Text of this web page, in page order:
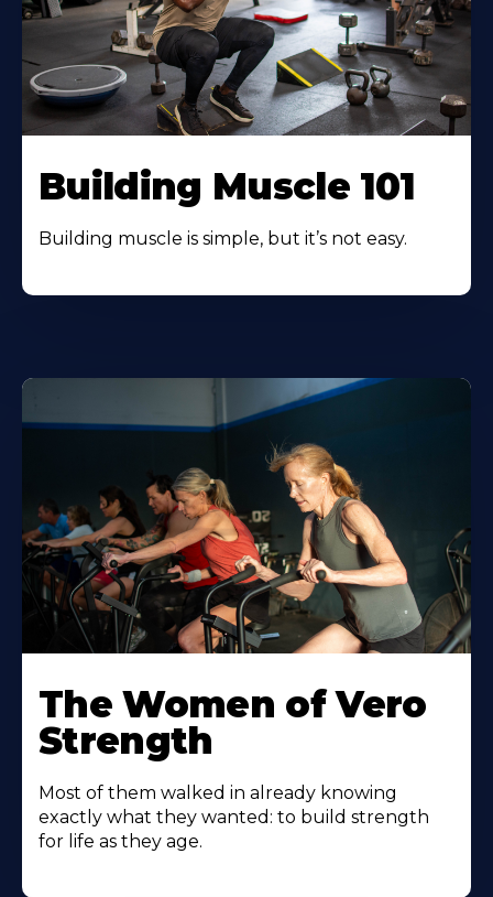
Building Muscle 101
Building muscle is simple, but it’s not easy.
The Women of Vero
Strength
Most of them walked in already knowing
exactly what they wanted: to build strength
for life as they age.